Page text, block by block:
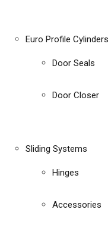
Euro Profile Cylinders
Door Seals
Door Closer
Sliding Systems
Hinges
Accessories